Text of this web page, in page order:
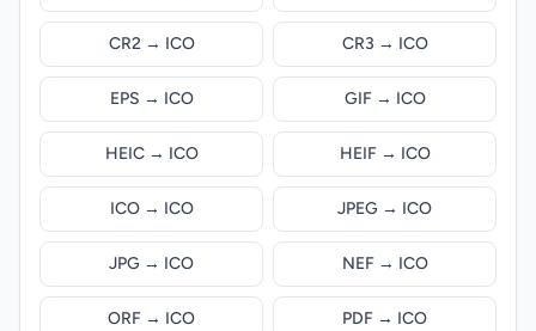
CR2 → ICO CR3 → ICO
EPS → ICO GIF → ICO
HEIC → ICO HEIF → ICO
ICO → ICO JPEG → ICO
JPG → ICO NEF → ICO
ORF → ICO PDF → ICO